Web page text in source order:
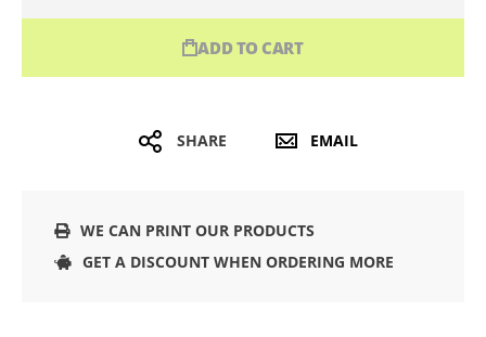
ADD TO CART
SHARE EMAIL
WE CAN PRINT OUR PRODUCTS
GET A DISCOUNT WHEN ORDERING MORE